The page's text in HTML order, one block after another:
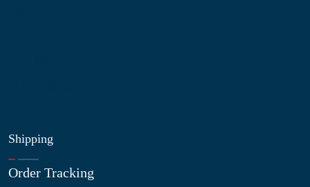
Shipping
Order Tracking